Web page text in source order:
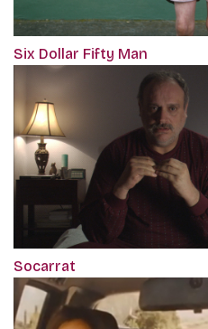
Six Dollar Fifty Man
Socarrat